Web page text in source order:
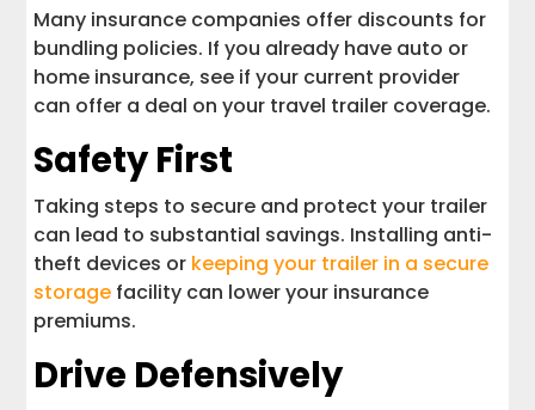
Many insurance companies offer discounts for
bundling policies. If you already have auto or
home insurance, see if your current provider
can offer a deal on your travel trailer coverage.
Safety First
Taking steps to secure and protect your trailer
can lead to substantial savings. Installing anti-
theft devices or keeping your trailer in a secure
storage facility can lower your insurance
premiums.
Drive Defensively